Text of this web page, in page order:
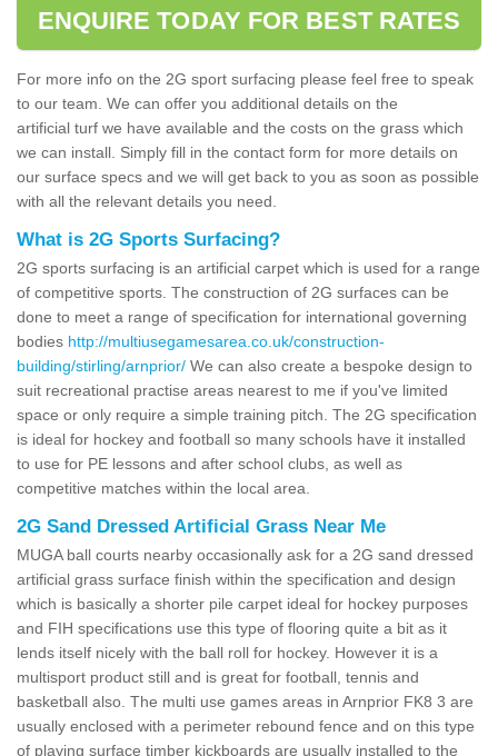
ENQUIRE TODAY FOR BEST RATES
For more info on the 2G sport surfacing please feel free to speak
to our team. We can offer you additional details on the
artificial turf we have available and the costs on the grass which
we can install. Simply fill in the contact form for more details on
our surface specs and we will get back to you as soon as possible
with all the relevant details you need.
What is 2G Sports Surfacing?
2G sports surfacing is an artificial carpet which is used for a range
of competitive sports. The construction of 2G surfaces can be
done to meet a range of specification for international governing
bodies http://multiusegamesarea.co.uk/construction-
building/stirling/arnprior/ We can also create a bespoke design to
suit recreational practise areas nearest to me if you've limited
space or only require a simple training pitch. The 2G specification
is ideal for hockey and football so many schools have it installed
to use for PE lessons and after school clubs, as well as
competitive matches within the local area.
2G Sand Dressed Artificial Grass Near Me
MUGA ball courts nearby occasionally ask for a 2G sand dressed
artificial grass surface finish within the specification and design
which is basically a shorter pile carpet ideal for hockey purposes
and FIH specifications use this type of flooring quite a bit as it
lends itself nicely with the ball roll for hockey. However it is a
multisport product still and is great for football, tennis and
basketball also. The multi use games areas in Arnprior FK8 3 are
usually enclosed with a perimeter rebound fence and on this type
of playing surface timber kickboards are usually installed to the